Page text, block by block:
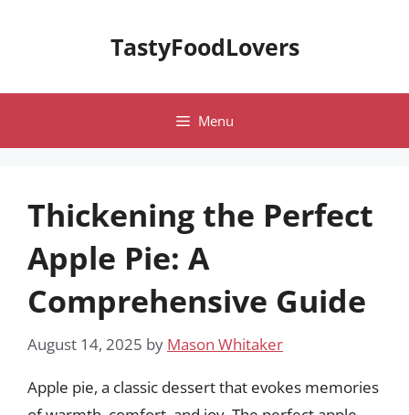
TastyFoodLovers
Menu
Thickening the Perfect
Apple Pie: A
Comprehensive Guide
August 14, 2025 by Mason Whitaker
Apple pie, a classic dessert that evokes memories